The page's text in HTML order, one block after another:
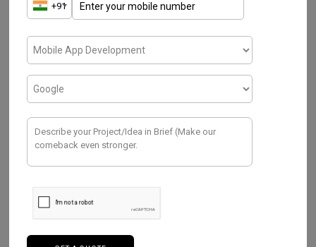
customers can consume the capabilities of
a responsive website.
When comparing both website & mobile
apps, responsive websites attain the factor
of being budget-friendly. The mobile apps
are compatible on both the platforms
ofAndroid app development& iOS. Here,
exclusive platforms of Android, iOS, and
Blackberry. In this era, most organizations